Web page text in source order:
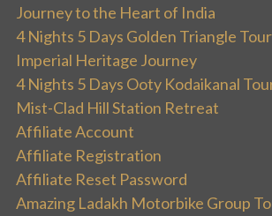
Journey to the Heart of India
4 Nights 5 Days Golden Triangle
Imperial Heritage Journey
4 Nights 5 Days Ooty Kodaikanal
Mist-Clad Hill Station Retreat
Affiliate Account
Affiliate Registration
Affiliate Reset Password
Amazing Ladakh Motorbike Group